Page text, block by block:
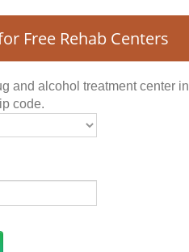
Free Rehab Centers
and alcohol treatment center in
code.